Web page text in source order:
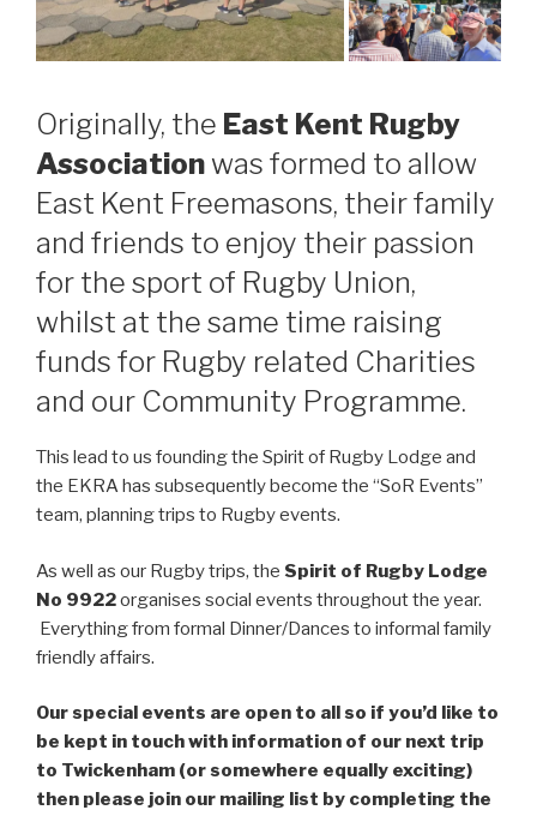
Originally, the East Kent Rugby
Association was formed to allow
East Kent Freemasons, their family
and friends to enjoy their passion
for the sport of Rugby Union,
whilst at the same time raising
funds for Rugby related Charities
and our Community Programme.
This lead to us founding the Spirit of Rugby Lodge and
the EKRA has subsequently become the “SoR Events”
team, planning trips to Rugby events.
As well as our Rugby trips, the Spirit of Rugby Lodge
No 9922organises social events throughout the year.
Everything from formal Dinner/Dances to informal family
friendly affairs.
Our special events are open to all so if you’d like to
be kept in touch with information of our next trip
to Twickenham (or somewhere equally exciting)
then please join our mailing list by completing the